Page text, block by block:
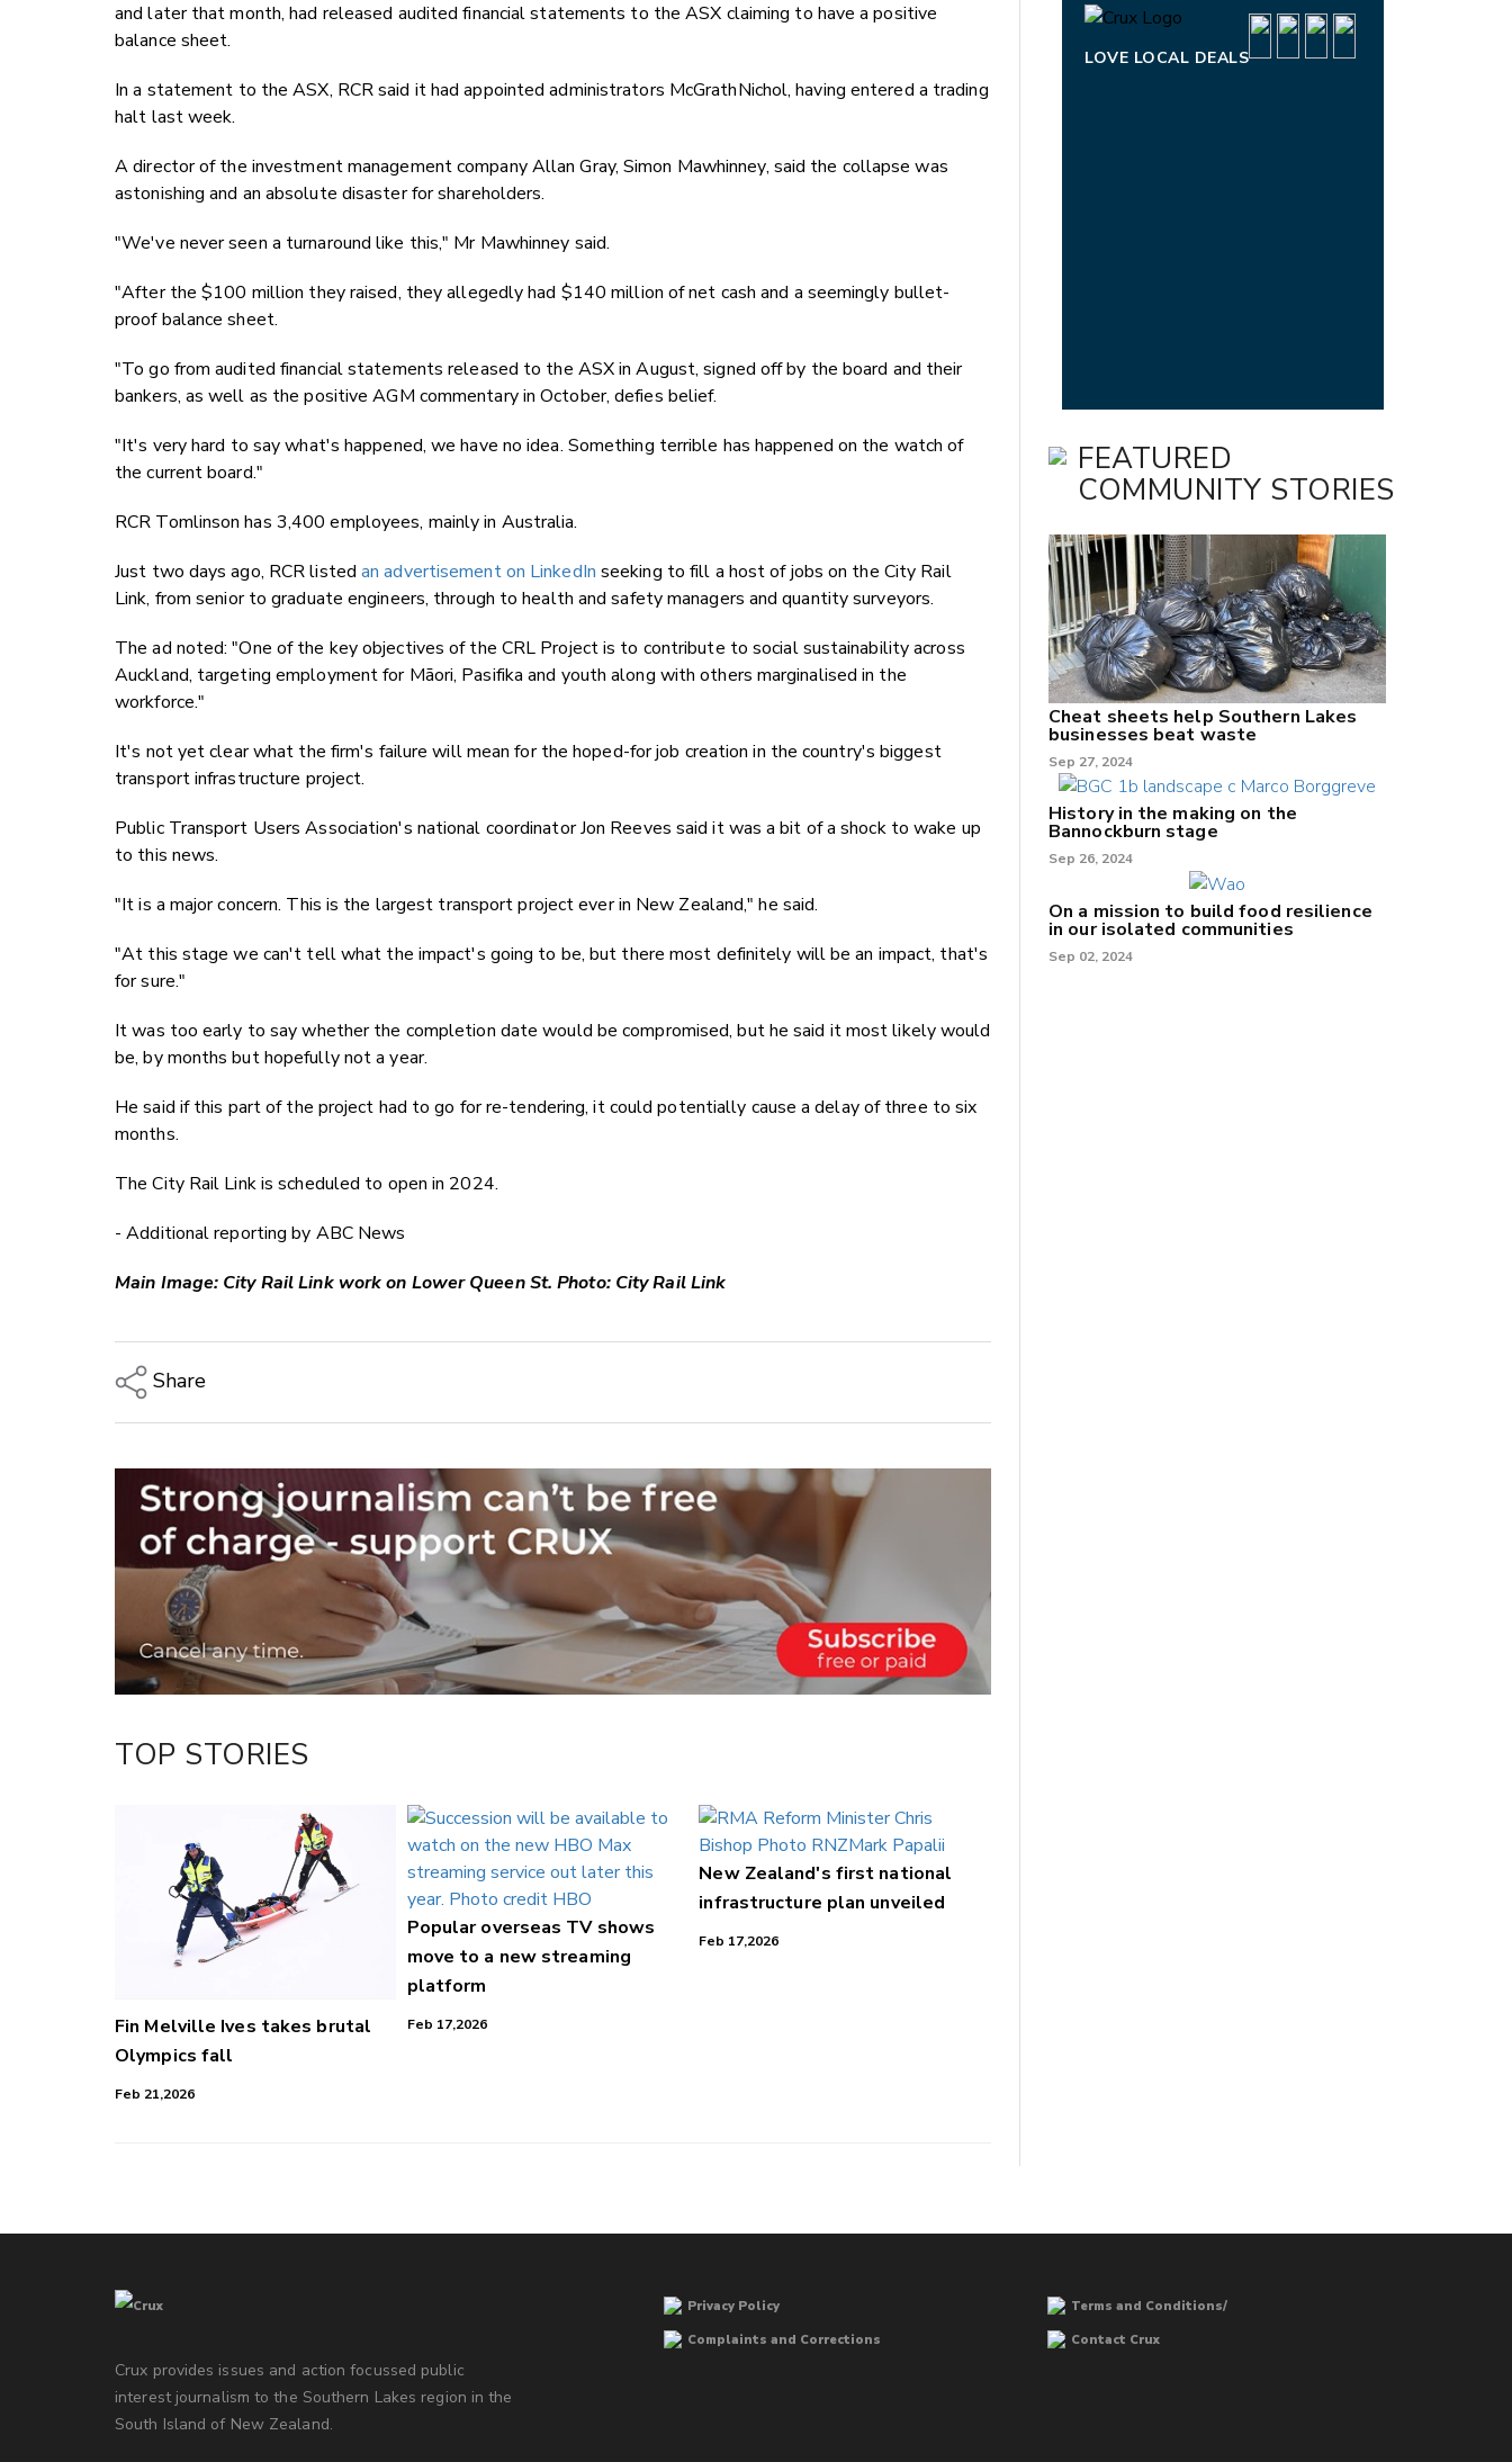
and later that month, had released audited financial statements to the ASX claiming to have a positive
balance sheet.
In a statement to the ASX, RCR said it had appointed administrators McGrathNichol, having entered a trading
halt last week.
A director of the investment management company Allan Gray, Simon Mawhinney, said the collapse was
astonishing and an absolute disaster for shareholders.
"We've never seen a turnaround like this," Mr Mawhinney said.
"After the $100 million they raised, they allegedly had $140 million of net cash and a seemingly bullet-
proof balance sheet.
"To go from audited financial statements released to the ASX in August, signed off by the board and their
bankers, as well as the positive AGM commentary in October, defies belief.
"It's very hard to say what's happened, we have no idea. Something terrible has happened on the watch of
the current board."
RCR Tomlinson has 3,400 employees, mainly in Australia.
Just two days ago, RCR listedan advertisement on LinkedIn seeking to fill a host of jobs on the City Rail
Link, from senior to graduate engineers, through to health and safety managers and quantity surveyors.
The ad noted: "One of the key objectives of the CRL Project is to contribute to social sustainability across
Auckland, targeting employment for Māori, Pasifika and youth along with others marginalised in the
workforce."
It's not yet clear what the firm's failure will mean for the hoped-for job creation in the country's biggest
transport infrastructure project.
Public Transport Users Association's national coordinator Jon Reeves said it was a bit of a shock to wake up
to this news.
"It is a major concern. This is the largest transport project ever in New Zealand," he said.
"At this stage we can't tell what the impact's going to be, but there most definitely will be an impact, that's
for sure."
It was too early to say whether the completion date would be compromised, but he said it most likely would
be, by months but hopefully not a year.
He said if this part of the project had to go for re-tendering, it could potentially cause a delay of three to six
months.
The City Rail Link is scheduled to open in 2024.
- Additional reporting by ABC News
Main Image: City Rail Link work on Lower Queen St. Photo: City Rail Link
Share
Email
Twitter/X
Facebook
LinkedIn
TOP STORIES
Fin Melville Ives takes brutal
Olympics fall
Feb 21,2026
Popular overseas TV shows
move to a new streaming
platform
Feb 17,2026
New Zealand's first national
infrastructure plan unveiled
Feb 17,2026
LOVE LOCAL DEALS
FEATURED
COMMUNITY STORIES
Cheat sheets help Southern Lakes
businesses beat waste
Sep 27, 2024
History in the making on the
Bannockburn stage
Sep 26, 2024
On a mission to build food resilience
in our isolated communities
Sep 02, 2024
Crux provides issues and action focussed public
interest journalism to the Southern Lakes region in the
South Island of New Zealand.
Privacy Policy
Terms and Conditions/
Complaints and Corrections
Contact Crux